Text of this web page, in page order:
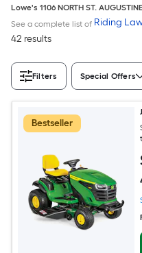
Lowe's 1106 NORTH ST.
See a complete list of Riding
42 results
Filters Special Offers
Bestseller